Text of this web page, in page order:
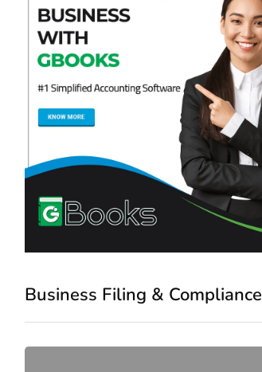
Business Filing & Compliance